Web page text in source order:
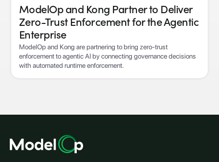
ModelOp and Kong Partner to Deliver
Zero-Trust Enforcement for the Agentic
Enterprise
ModelOp and Kong are partnering to bring zero-trust
enforcement to agentic AI by connecting governance decisions
with automated runtime enforcement.